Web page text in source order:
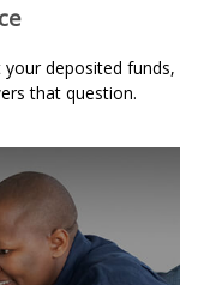
deposited funds,
that question.